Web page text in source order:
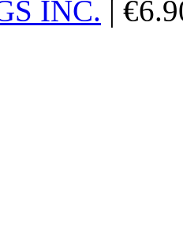
INC. | €